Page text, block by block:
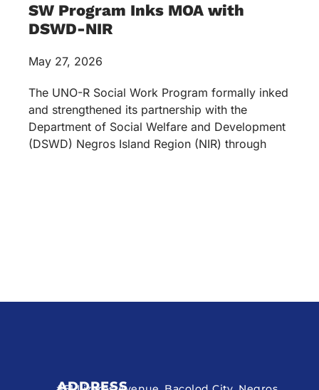
SW Program Inks MOA with
DSWD-NIR
May 27, 2026
The UNO-R Social Work Program formally inked
and strengthened its partnership with the
Department of Social Welfare and Development
(DSWD) Negros Island Region (NIR) through
ADDRESS